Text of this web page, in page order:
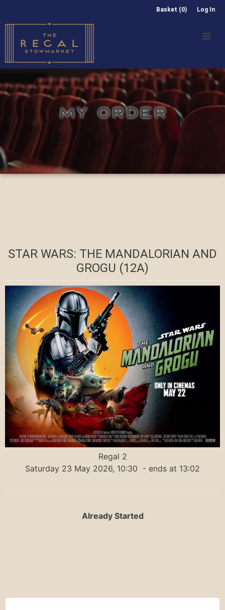
Basket (0) Log In
MY ORDER
STAR WARS: THE MANDALORIAN AND
GROGU (12A)
Regal 2
Saturday 23 May 2026, 10:30 - ends at 13:02
Already Started